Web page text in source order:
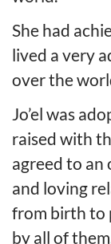
She had
lived a very
over the
Jo’el was
raised with
agreed to an
and loving
from birth to
by all of